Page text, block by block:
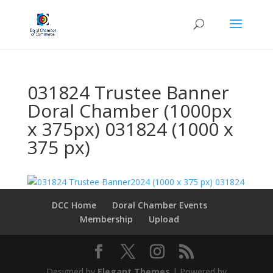
031824 Trustee Banner
Doral Chamber (1000px
x 375px) 031824 (1000 x
375 px)
DCC Home
Doral Chamber Events
Membership
Upload